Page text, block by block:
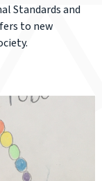
Standards and
to new